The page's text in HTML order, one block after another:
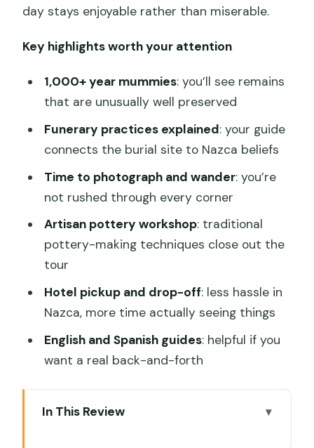
day stays enjoyable rather than miserable.
Key highlights worth your attention
1,000+ year mummies: you’ll see remains
that are unusually well preserved
Funerary practices explained: your guide
connects the burial site to Nazca beliefs
Time to photograph and wander: you’re
not rushed through every corner
Artisan pottery workshop: traditional
pottery-making techniques close out the
tour
Hotel pickup and drop-off: less hassle in
Nazca, more time actually seeing things
English and Spanish guides: helpful if you
want a real back-and-forth
In This Review